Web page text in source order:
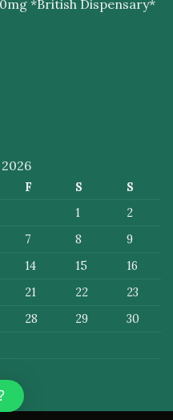
*British Dispensary*
F S
S
1
2
7 8
9
14 15
16
21 22
23
28 29
30